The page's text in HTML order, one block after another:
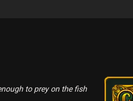
to prey on the fish